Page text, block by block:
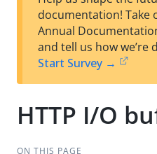
documentation! Take
Annual
and tell us how we’re
Start Survey →
HTTP I/O
ON THIS PAGE